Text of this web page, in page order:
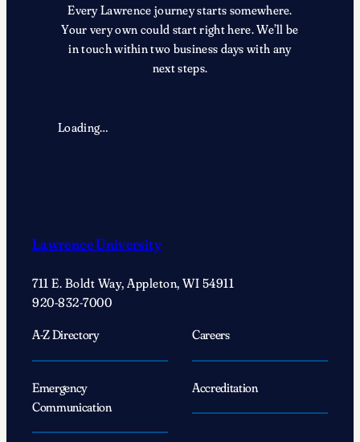
Every Lawrence journey starts somewhere.
Your very own could start right here. We’ll be
in touch within two business days with any
next steps.
Loading…
Lawrence University
711 E. Boldt Way, Appleton, WI 54911
920-832-7000
A-Z Directory
Careers
Emergency
Communication
Accreditation